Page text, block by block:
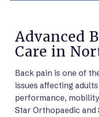
Advanced
Care in
Back pain is one of
issues affecting
performance,
Star Orthopaedic and